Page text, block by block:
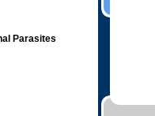
Parasites